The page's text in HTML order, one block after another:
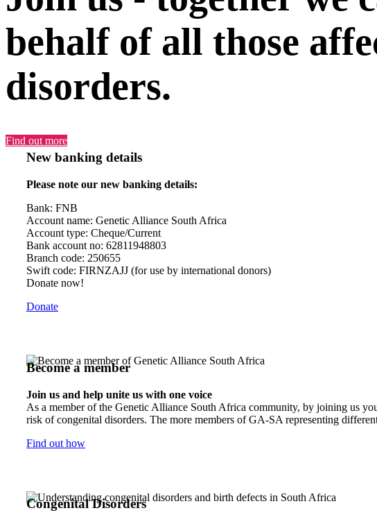
behalf of all those
disorders.
Find out more
New banking details
Please note our new banking details:
Bank: FNB
Account name: Genetic Alliance South Africa
Account type: Cheque/Current
Bank account no: 62811948803
Branch code: 250655
Swift code: FIRNZAJJ (for use by international donors)
Donate now!
Donate
Become a member
Join us and help unite us with one voice
As a member of the Genetic Alliance South Africa community, by joining us
risk of congenital disorders. The more members of GA-SA representing
Find out how
Congenital Disorders